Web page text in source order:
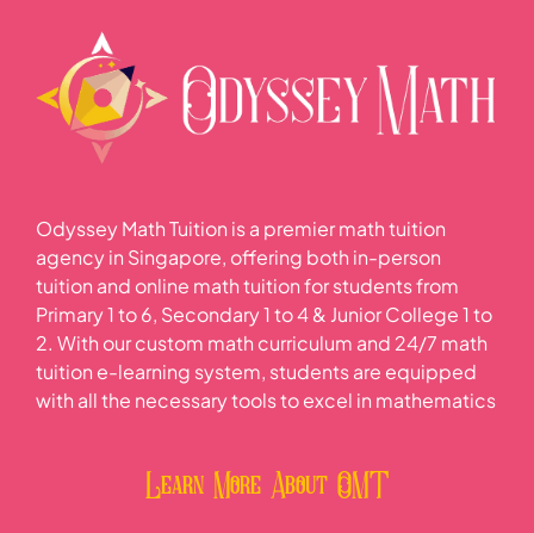
Odyssey Math Tuition is a premier math tuition
agency in Singapore, offering both in-person
tuition and online math tuition for students from
Primary 1 to 6, Secondary 1 to 4 & Junior College 1 to
2. With our custom math curriculum and 24/7 math
tuition e-learning system, students are equipped
with all the necessary tools to excel in mathematics
Learn More About OMT